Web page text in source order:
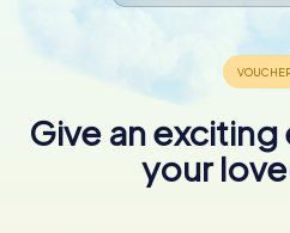
Give an
your